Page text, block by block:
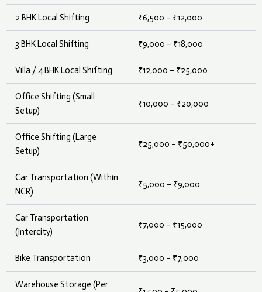
2 BHK Local Shifting ₹6,500 – ₹12,000
3 BHK Local Shifting ₹9,000 – ₹18,000
Villa / 4 BHK Local Shifting ₹12,000 – ₹25,000
Office Shifting (Small
Setup)
₹10,000 – ₹20,000
Office Shifting (Large
Setup)
₹25,000 – ₹50,000+
Car Transportation (Within
NCR)
₹5,000 – ₹9,000
Car Transportation
(Intercity)
₹7,000 – ₹15,000
Bike Transportation ₹3,000 – ₹7,000
Warehouse Storage (Per